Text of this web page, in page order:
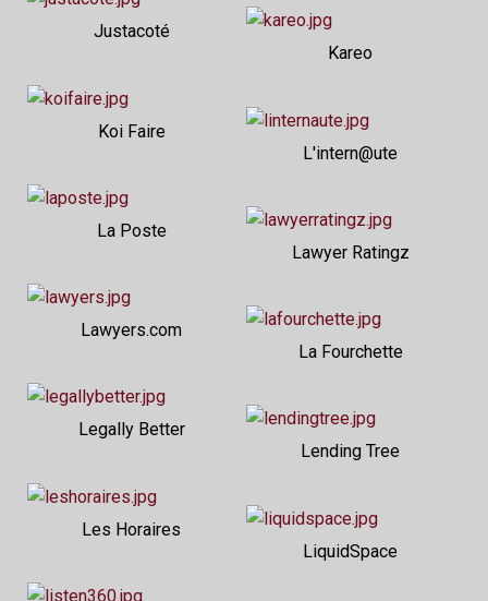
Justacoté
Kareo
Koi Faire
L'intern@ute
La Poste
Lawyer Ratingz
Lawyers.com
La Fourchette
Legally Better
Lending Tree
Les Horaires
LiquidSpace